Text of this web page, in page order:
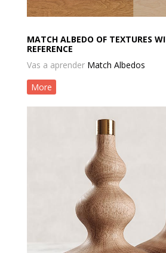
MATCH ALBEDO OF TEXTURES
REFERENCE
Vas a aprender Match Albedos
More